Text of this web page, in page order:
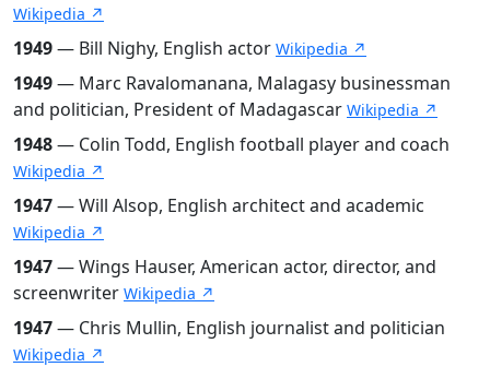
Wikipedia ↗
1949— Bill Nighy, English actor Wikipedia ↗
1949— Marc Ravalomanana, Malagasy businessman
and politician, President of Madagascar Wikipedia ↗
1948— Colin Todd, English football player and coach
Wikipedia ↗
1947— Will Alsop, English architect and academic
Wikipedia ↗
1947— Wings Hauser, American actor, director, and
screenwriter Wikipedia ↗
1947— Chris Mullin, English journalist and politician
Wikipedia ↗